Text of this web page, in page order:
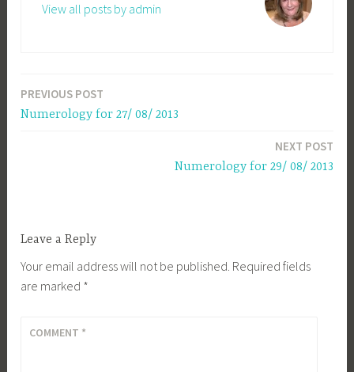
View all posts by admin
Post
navigation
PREVIOUS POST
Numerology for 27/ 08/ 2013
NEXT POST
Numerology for 29/ 08/ 2013
Leave a Reply
Your email address will not be published. Required fields
are marked *
COMMENT *